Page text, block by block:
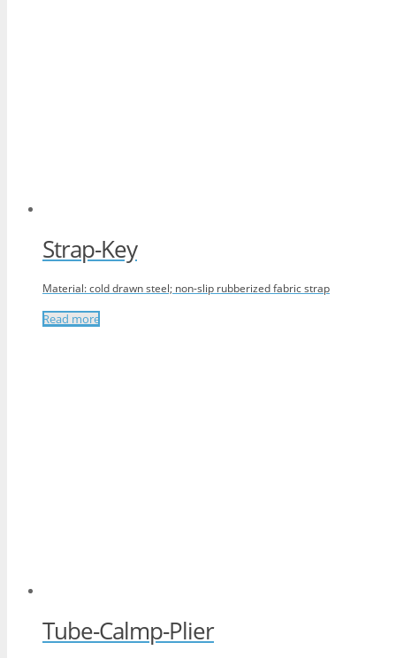
Strap-Key
Material: cold drawn steel; non-slip rubberized fabric strap
Read more
Tube-Calmp-Plier